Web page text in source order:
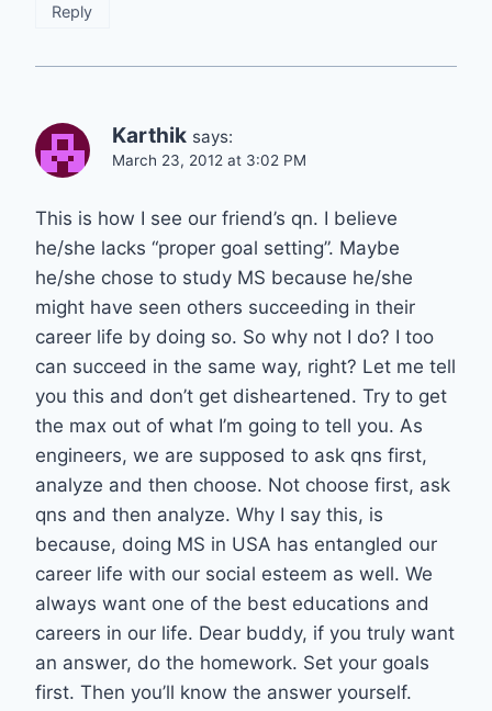
Reply
Karthik says:
March 23, 2012 at 3:02 PM
This is how I see our friend’s qn. I believe
he/she lacks “proper goal setting”. Maybe
he/she chose to study MS because he/she
might have seen others succeeding in their
career life by doing so. So why not I do? I too
can succeed in the same way, right? Let me tell
you this and don’t get disheartened. Try to get
the max out of what I’m going to tell you. As
engineers, we are supposed to ask qns first,
analyze and then choose. Not choose first, ask
qns and then analyze. Why I say this, is
because, doing MS in USA has entangled our
career life with our social esteem as well. We
always want one of the best educations and
careers in our life. Dear buddy, if you truly want
an answer, do the homework. Set your goals
first. Then you’ll know the answer yourself.